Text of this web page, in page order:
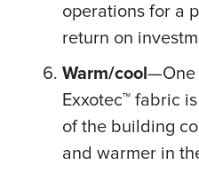
operations for a
return on
Warm/cool—One
Exxotec™ fabric
of the building
and warmer in